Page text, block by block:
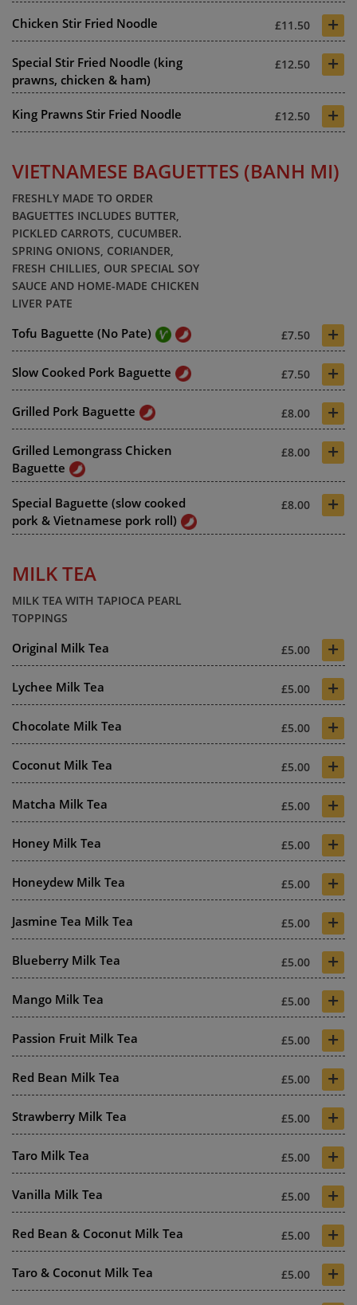
Chicken Stir Fried Noodle £11.50 +
Special Stir Fried Noodle (king
prawns, chicken & ham)
£12.50 +
King Prawns Stir Fried Noodle £12.50 +
VIETNAMESE BAGUETTES (BANH MI)
FRESHLY MADE TO ORDER
BAGUETTES INCLUDES BUTTER,
PICKLED CARROTS, CUCUMBER.
SPRING ONIONS, CORIANDER,
FRESH CHILLIES, OUR SPECIAL SOY
SAUCE AND HOME-MADE CHICKEN
LIVER PATE
Tofu Baguette (No Pate) £7.50 +
Slow Cooked Pork Baguette £7.50 +
Grilled Pork Baguette £8.00 +
Grilled Lemongrass Chicken
Baguette
£8.00 +
Special Baguette (slow cooked
pork & Vietnamese pork roll)
£8.00 +
MILK TEA
MILK TEA WITH TAPIOCA PEARL
TOPPINGS
Original Milk Tea £5.00 +
Lychee Milk Tea £5.00 +
Chocolate Milk Tea £5.00 +
Coconut Milk Tea £5.00 +
Matcha Milk Tea £5.00 +
Honey Milk Tea £5.00 +
Honeydew Milk Tea £5.00 +
Jasmine Tea Milk Tea £5.00 +
Blueberry Milk Tea £5.00 +
Mango Milk Tea £5.00 +
Passion Fruit Milk Tea £5.00 +
Red Bean Milk Tea £5.00 +
Strawberry Milk Tea £5.00 +
Taro Milk Tea £5.00 +
Vanilla Milk Tea £5.00 +
Red Bean & Coconut Milk Tea £5.00 +
Taro & Coconut Milk Tea £5.00 +